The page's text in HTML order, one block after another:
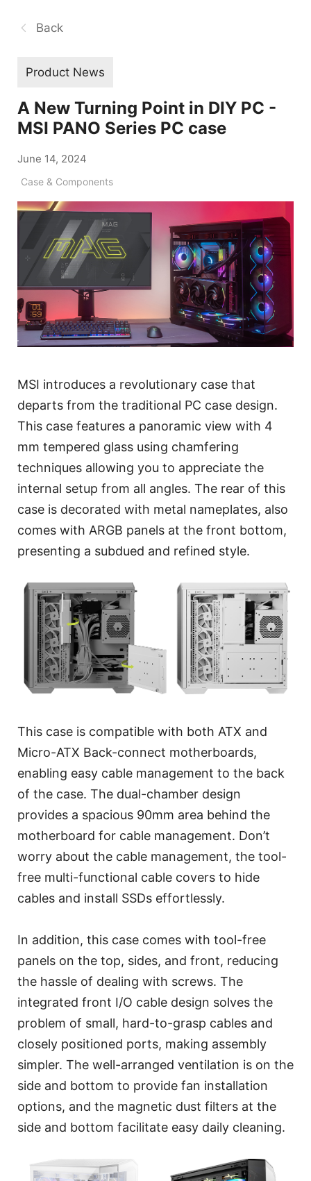
Back
Product News
A New Turning Point in DIY PC -
MSI PANO Series PC case
June 14, 2024
Case & Components
MSI introduces a revolutionary case that
departs from the traditional PC case design.
This case features a panoramic view with 4
mm tempered glass using chamfering
techniques allowing you to appreciate the
internal setup from all angles. The rear of this
case is decorated with metal nameplates, also
comes with ARGB panels at the front bottom,
presenting a subdued and refined style.
This case is compatible with both ATX and
Micro-ATX Back-connect motherboards,
enabling easy cable management to the back
of the case. The dual-chamber design
provides a spacious 90mm area behind the
motherboard for cable management. Don’t
worry about the cable management, the tool-
free multi-functional cable covers to hide
cables and install SSDs effortlessly.
In addition, this case comes with tool-free
panels on the top, sides, and front, reducing
the hassle of dealing with screws. The
integrated front I/O cable design solves the
problem of small, hard-to-grasp cables and
closely positioned ports, making assembly
simpler. The well-arranged ventilation is on the
side and bottom to provide fan installation
options, and the magnetic dust filters at the
side and bottom facilitate easy daily cleaning.